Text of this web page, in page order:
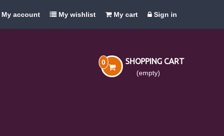
My account My wishlist My cart Sign in
SHOPPING CART
0
(empty)